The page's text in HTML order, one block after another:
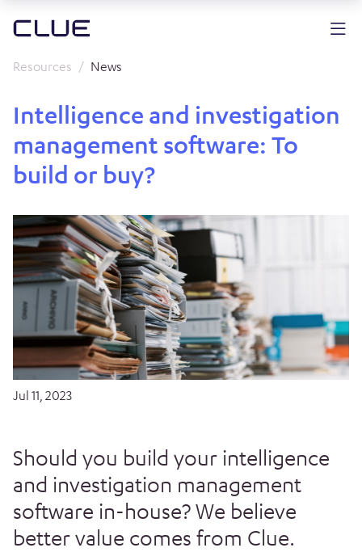
Resources News
Intelligence and investigation
management software: To
build or buy?
Jul 11, 2023
Should you build your intelligence
and investigation management
software in-house? We believe
better value comes from Clue.